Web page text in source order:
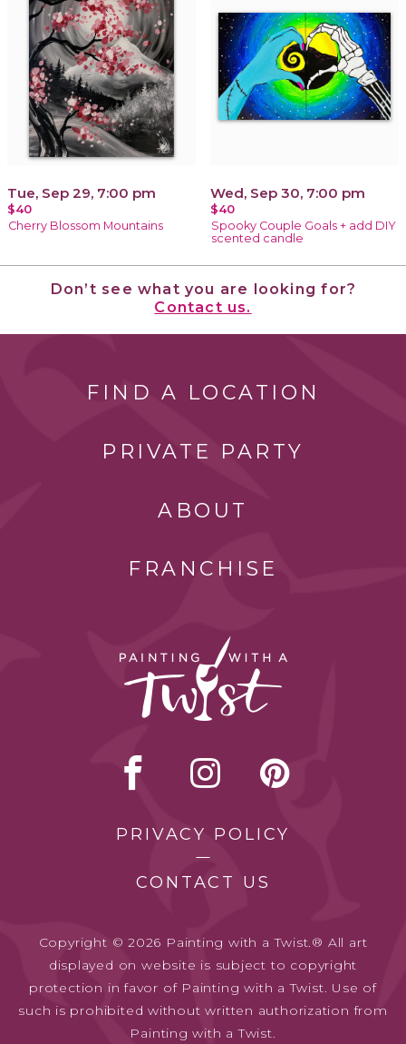
Tue, Sep 29, 7:00 pm
$40
Cherry Blossom Mountains
Wed, Sep 30, 7:00 pm
$40
Spooky Couple Goals + add DIY
scented candle
Don’t see what you are looking for?
Contact us.
FIND A LOCATION
PRIVATE PARTY
ABOUT
FRANCHISE
PRIVACY POLICY
CONTACT US
Copyright © 2026 Painting with a Twist.® All art
displayed on website is subject to copyright
protection in favor of Painting with a Twist. Use of
such is prohibited without written authorization from
Painting with a Twist.